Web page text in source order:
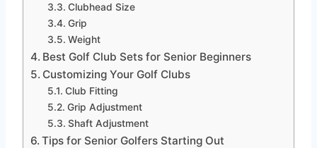
Clubhead Size
Grip
Weight
Best Golf Club Sets for Senior Beginners
Customizing Your Golf Clubs
Club Fitting
Grip Adjustment
Shaft Adjustment
Tips for Senior Golfers Starting Out